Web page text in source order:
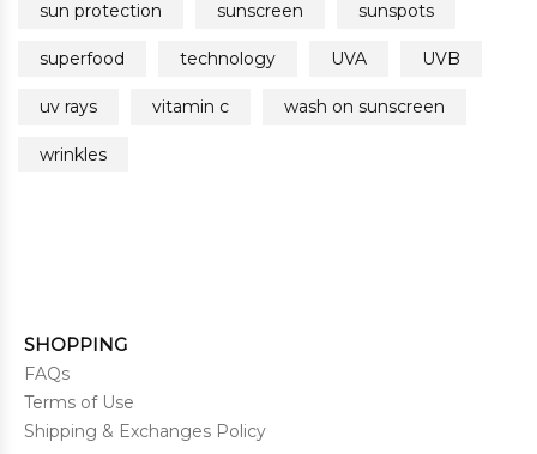
sun protection sunscreen sunspots
superfood technology UVA UVB
uv rays vitamin c wash on sunscreen
wrinkles
SHOPPING
FAQs
Terms of Use
Shipping & Exchanges Policy